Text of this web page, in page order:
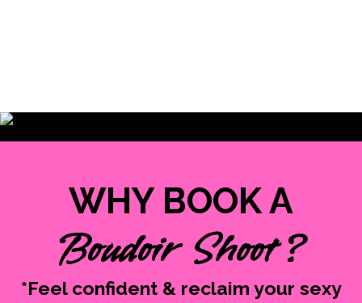
WHY BOOK A
Boudoir Shoot ?
*Feel confident & reclaim your sexy